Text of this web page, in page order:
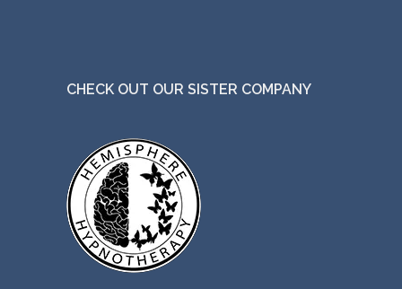
CHECK OUT OUR SISTER COMPANY